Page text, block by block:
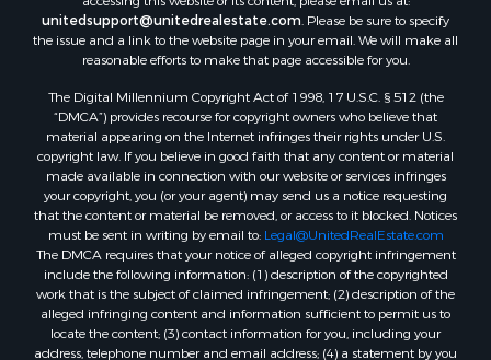
unitedsupport@unitedrealestate.com. Please be sure to specify
the issue and a link to the website page in your email. We will make all
reasonable efforts to make that page accessible for you.
The Digital Millennium Copyright Act of 1998, 17 U.S.C. § 512 (the
“DMCA”) provides recourse for copyright owners who believe that
material appearing on the Internet infringes their rights under U.S.
copyright law. If you believe in good faith that any content or material
made available in connection with our website or services infringes
your copyright, you (or your agent) may send us a notice requesting
that the content or material be removed, or access to it blocked. Notices
must be sent in writing by email to: Legal@UnitedRealEstate.com
The DMCA requires that your notice of alleged copyright infringement
include the following information: (1) description of the copyrighted
work that is the subject of claimed infringement; (2) description of the
alleged infringing content and information sufficient to permit us to
locate the content; (3) contact information for you, including your
address, telephone number and email address; (4) a statement by you